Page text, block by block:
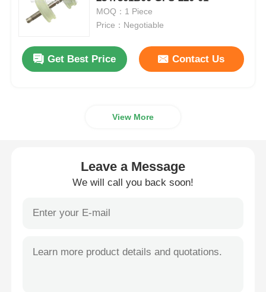
Diebold ATM Parts
NCR ATM Parts
Fujitsu ATM Parts
Hitachi ATM Parts
GRG ATM Parts
MOQ：1 Piece
Price：Negotiable
Get Best Price Contact Us
View More
Leave a Message
We will call you back soon!